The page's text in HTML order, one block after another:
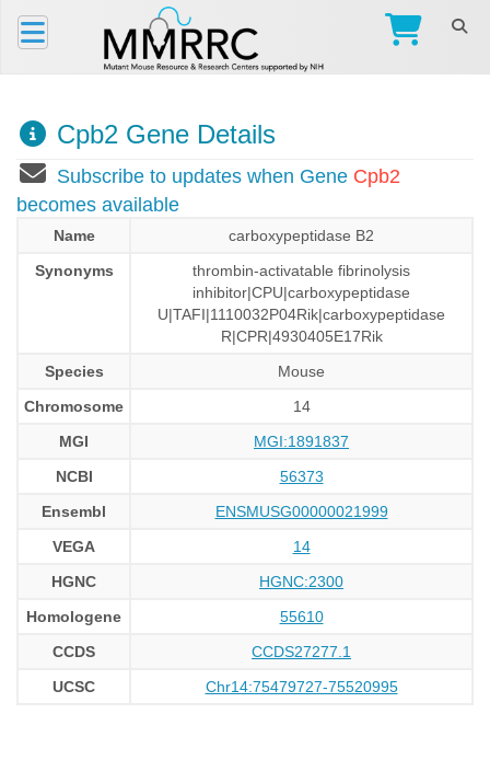
Cpb2 Gene Details
Subscribe to updates when Gene Cpb2
becomes available
Name
carboxypeptidase B2
Synonyms
thrombin-activatable fibrinolysis
inhibitor|CPU|carboxypeptidase
U|TAFI|1110032P04Rik|carboxypeptidase
R|CPR|4930405E17Rik
Species
Mouse
Chromosome
14
MGI
MGI:1891837
NCBI
56373
Ensembl
ENSMUSG00000021999
VEGA
14
HGNC
HGNC:2300
Homologene
55610
CCDS
CCDS27277.1
UCSC
Chr14:75479727-75520995